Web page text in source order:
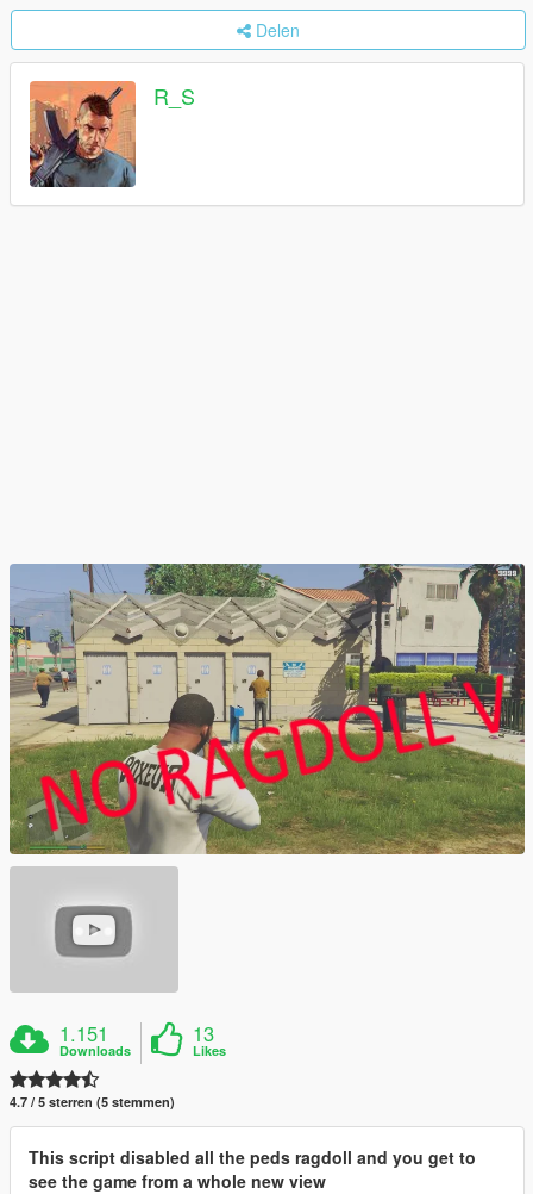
Delen
R_S
1.151
Downloads
13
Likes
4.7 / 5 sterren (5 stemmen)
This script disabled all the peds ragdoll and you get to
see the game from a whole new view